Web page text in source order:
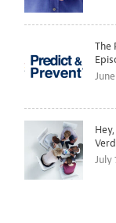
The
with
July